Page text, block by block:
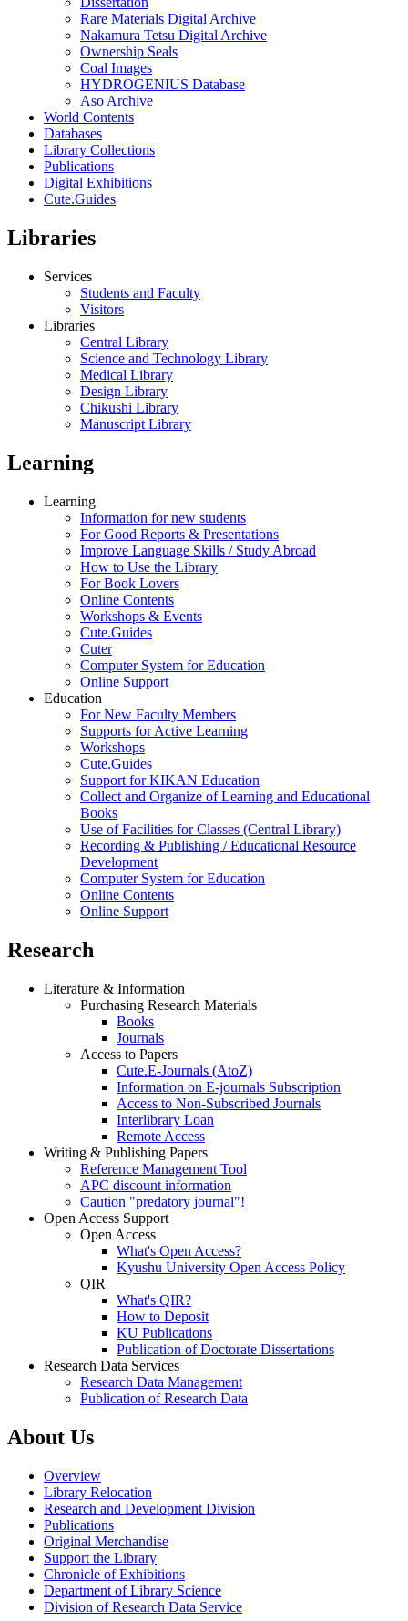
Rare Materials Digital Archive
Nakamura Tetsu Digital Archive
Ownership Seals
Coal Images
HYDROGENIUS Database
Aso Archive
World Contents
Databases
Library Collections
Publications
Digital Exhibitions
Cute.Guides
Libraries
Services
Students and Faculty
Visitors
Libraries
Central Library
Science and Technology Library
Medical Library
Design Library
Chikushi Library
Manuscript Library
Learning
Learning
Information for new students
For Good Reports & Presentations
Improve Language Skills / Study Abroad
How to Use the Library
For Book Lovers
Online Contents
Workshops & Events
Cute.Guides
Cuter
Computer System for Education
Online Support
Education
For New Faculty Members
Supports for Active Learning
Workshops
Cute.Guides
Support for KIKAN Education
Collect and Organize of Learning and Educational
Books
Use of Facilities for Classes (Central Library)
Recording & Publishing / Educational Resource
Development
Computer System for Education
Online Contents
Online Support
Research
Literature & Information
Purchasing Research Materials
Books
Journals
Access to Papers
Cute.E-Journals (AtoZ)
Information on E-journals Subscription
Access to Non-Subscribed Journals
Interlibrary Loan
Remote Access
Writing & Publishing Papers
Reference Management Tool
APC discount information
Caution "predatory journal"!
Open Access Support
Open Access
What's Open Access?
Kyushu University Open Access Policy
QIR
What's QIR?
How to Deposit
KU Publications
Publication of Doctorate Dissertations
Research Data Services
Research Data Management
Publication of Research Data
About Us
Overview
Library Relocation
Research and Development Division
Publications
Original Merchandise
Support the Library
Chronicle of Exhibitions
Department of Library Science
Division of Research Data Service